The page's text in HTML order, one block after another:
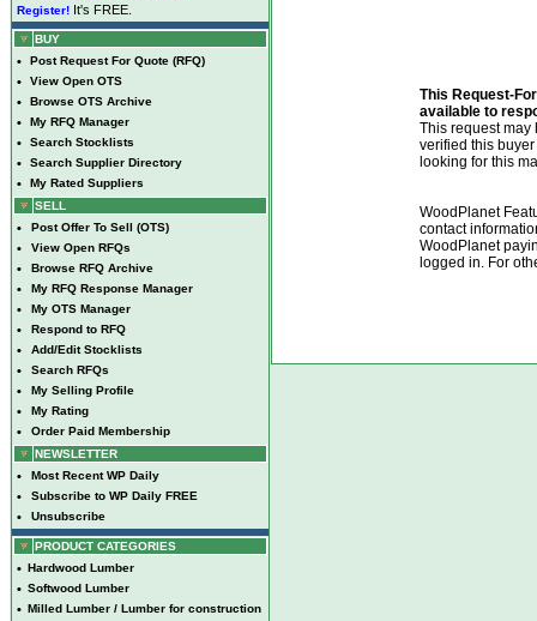
Register! It's FREE.
BUY
• Post Request For Quote (RFQ)
• View Open OTS
• Browse OTS Archive
• My RFQ Manager
• Search Stocklists
• Search Supplier Directory
•
My Rated Suppliers
SELL
• Post Offer To Sell (OTS)
• View Open RFQs
• Browse RFQ Archive
• My RFQ Response Manager
• My OTS Manager
• Respond to RFQ
• Add/Edit Stocklists
• Search RFQs
• My Selling Profile
• My Rating
•
Order Paid Membership
NEWSLETTER
• Most Recent WP Daily
• Subscribe to WP Daily FREE
• Unsubscribe
PRODUCT CATEGORIES
• Hardwood Lumber
• Softwood Lumber
• Milled Lumber / Lumber for construction
This Request-
available to
This request may
verified this
looking for this
WoodPlanet
contact
WoodPlanet
logged in. For